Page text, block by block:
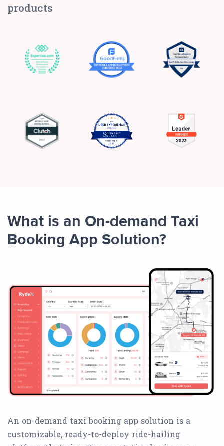
products
What is an On-demand Taxi
Booking App Solution?
An on-demand taxi booking app solution is a
customizable, ready-to-deploy ride-hailing